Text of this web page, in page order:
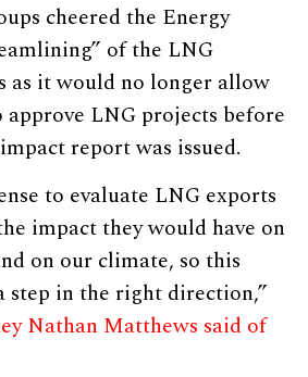
cheered the Energy
of the LNG
as it would no longer allow
LNG projects before
report was issued.
to evaluate LNG exports
impact they would have on
on our climate, so this
step in the right direction,”
Nathan Matthews said of